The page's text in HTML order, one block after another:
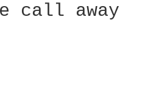
call away